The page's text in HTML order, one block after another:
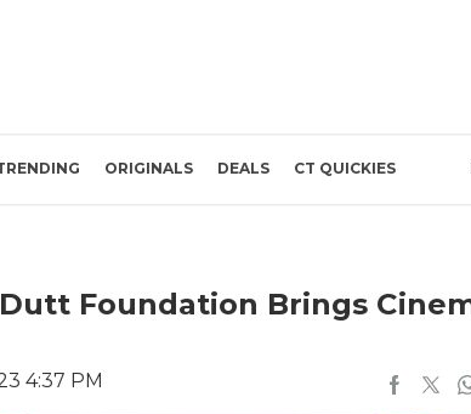
ORIGINALS DEALS CT QUICKIES
Dutt Foundation Brings
4:37 PM